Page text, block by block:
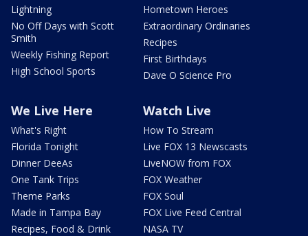
Lightning
No Off Days with Scott
Smith
Weekly Fishing Report
High School Sports
Hometown Heroes
Extraordinary Ordinaries
Recipes
First Birthdays
Dave O Science Pro
We Live Here
What's Right
Florida Tonight
Dinner DeeAs
One Tank Trips
Theme Parks
Made in Tampa Bay
Recipes, Food & Drink
Watch Live
How To Stream
Live FOX 13 Newscasts
LiveNOW from FOX
FOX Weather
FOX Soul
FOX Live Feed Central
NASA TV